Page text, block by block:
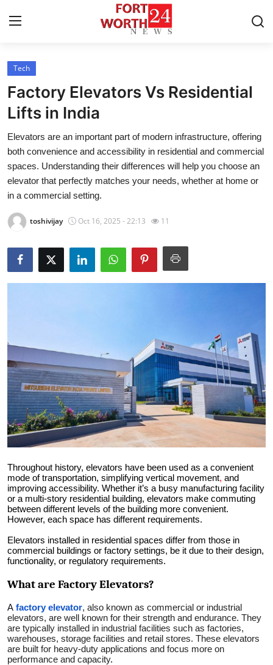
Home
Contact
Press Release
Privacy Policy
About
News Network
Submit Press Release
Advertise with US
Crypto
Business
Finance
Tech
Real Estate
Top 10
How To
Support Number
Tech
Factory Elevators Vs Residential
Lifts in India
Elevators are an important part of modern infrastructure, offering
both convenience and accessibility in residential and commercial
spaces. Understanding their differences will help you choose an
elevator that perfectly matches your needs, whether at home or
in a commercial setting.
toshivijay Oct 16, 2025 - 22:13 11
Throughout history, elevators have been used as a convenient
mode of transportation, simplifying vertical movement, and
improving accessibility. Whether it’s a busy manufacturing facility
or a multi-story residential building, elevators make commuting
between different levels of the building more convenient.
However, each space has different requirements.
Elevators installed in residential spaces differ from those in
commercial buildings or factory settings, be it due to their design,
functionality, or regulatory requirements.
What are Factory Elevators?
A factory elevator, also known as commercial or industrial
elevators, are well known for their strength and endurance. They
are typically installed in industrial facilities such as factories,
warehouses, storage facilities and retail stores. These elevators
are built for heavy-duty applications and focus more on
performance and capacity.